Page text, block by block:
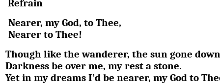
Refrain
Nearer, my God, to Thee,
Nearer to Thee!
Though like the wanderer, the sun gone
Darkness be over me, my rest a stone.
Yet in my dreams I’d be nearer, my God to